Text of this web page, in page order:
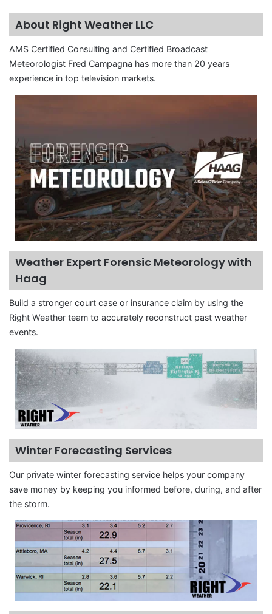
About Right Weather LLC
AMS Certified Consulting and Certified Broadcast
Meteorologist Fred Campagna has more than 20 years
experience in top television markets.
Weather Expert Forensic Meteorology with
Haag
Build a stronger court case or insurance claim by using the
Right Weather team to accurately reconstruct past weather
events.
Winter Forecasting Services
Our private winter forecasting service helps your company
save money by keeping you informed before, during, and after
the storm.